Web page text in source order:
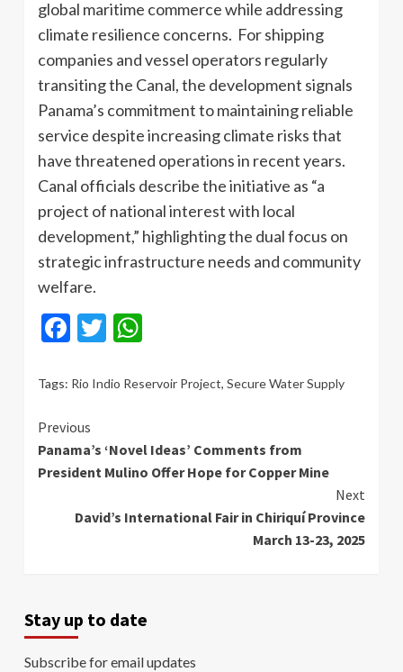
global maritime commerce while addressing
climate resilience concerns. For shipping
companies and vessel operators regularly
transiting the Canal, the development signals
Panama’s commitment to maintaining reliable
service despite increasing climate risks that
have threatened operations in recent years.
Canal officials describe the initiative as “a
project of national interest with local
development,” highlighting the dual focus on
strategic infrastructure needs and community
welfare.
Facebook
Twitter
Tags: Rio Indio Reservoir Project, Secure Water Supply
Continue
Reading
Previous
Panama’s ‘Novel Ideas’ Comments from
President Mulino Offer Hope for Copper Mine
Next
David’s International Fair in Chiriquí Province
March 13-23, 2025
Stay up to date
Subscribe for email updates